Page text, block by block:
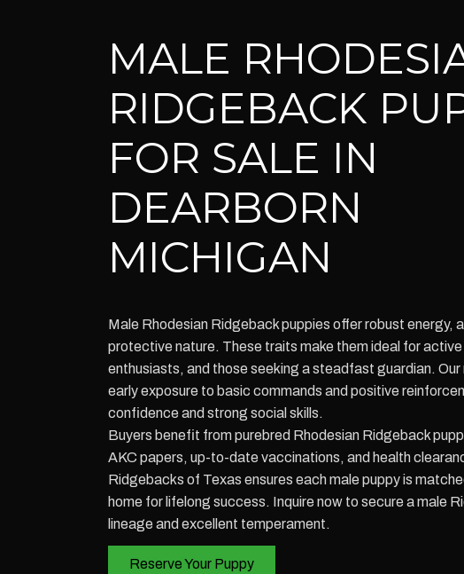
MALE
RIDGEBACK
FOR SALE IN
DEARBORN
MICHIGAN
Male Rhodesian Ridgeback puppies offer robust energy,
protective nature. These traits make them ideal for
enthusiasts, and those seeking a steadfast guardian. Our
early exposure to basic commands and positive
confidence and strong social skills.
Buyers benefit from purebred Rhodesian Ridgeback
AKC papers, up-to-date vaccinations, and health
Ridgebacks of Texas ensures each male puppy is
home for lifelong success. Inquire now to secure a male
lineage and excellent temperament.
Reserve Your Puppy